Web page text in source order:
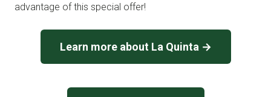
advantage of this special offer!
Learn more about La Quinta →